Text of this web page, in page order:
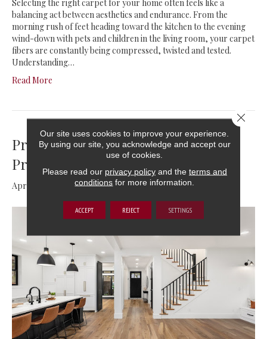
Selecting the right carpet for your home often feels like a
balancing act between aesthetics and endurance. From the
morning rush of feet heading toward the kitchen to the evening
wind-down with pets and children in the living room, your carpet
fibers are constantly being compressed, twisted and tested.
Understanding…
Read More
Preventing Water Damage: Tips for
Protecting Your Floors
April 11, 2026
Our site uses cookies to improve your experience.
By using our site, you acknowledge and accept our
use of cookies.
Please read our privacy policyand the terms and
conditions for more information.
ACCEPT REJECT SETTINGS
Close